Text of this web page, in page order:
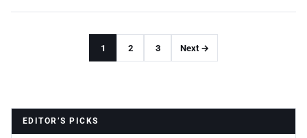
1 2 3 Next →
EDITOR’S PICKS